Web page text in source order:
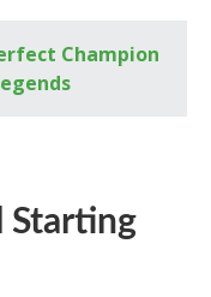
Champion
Starting